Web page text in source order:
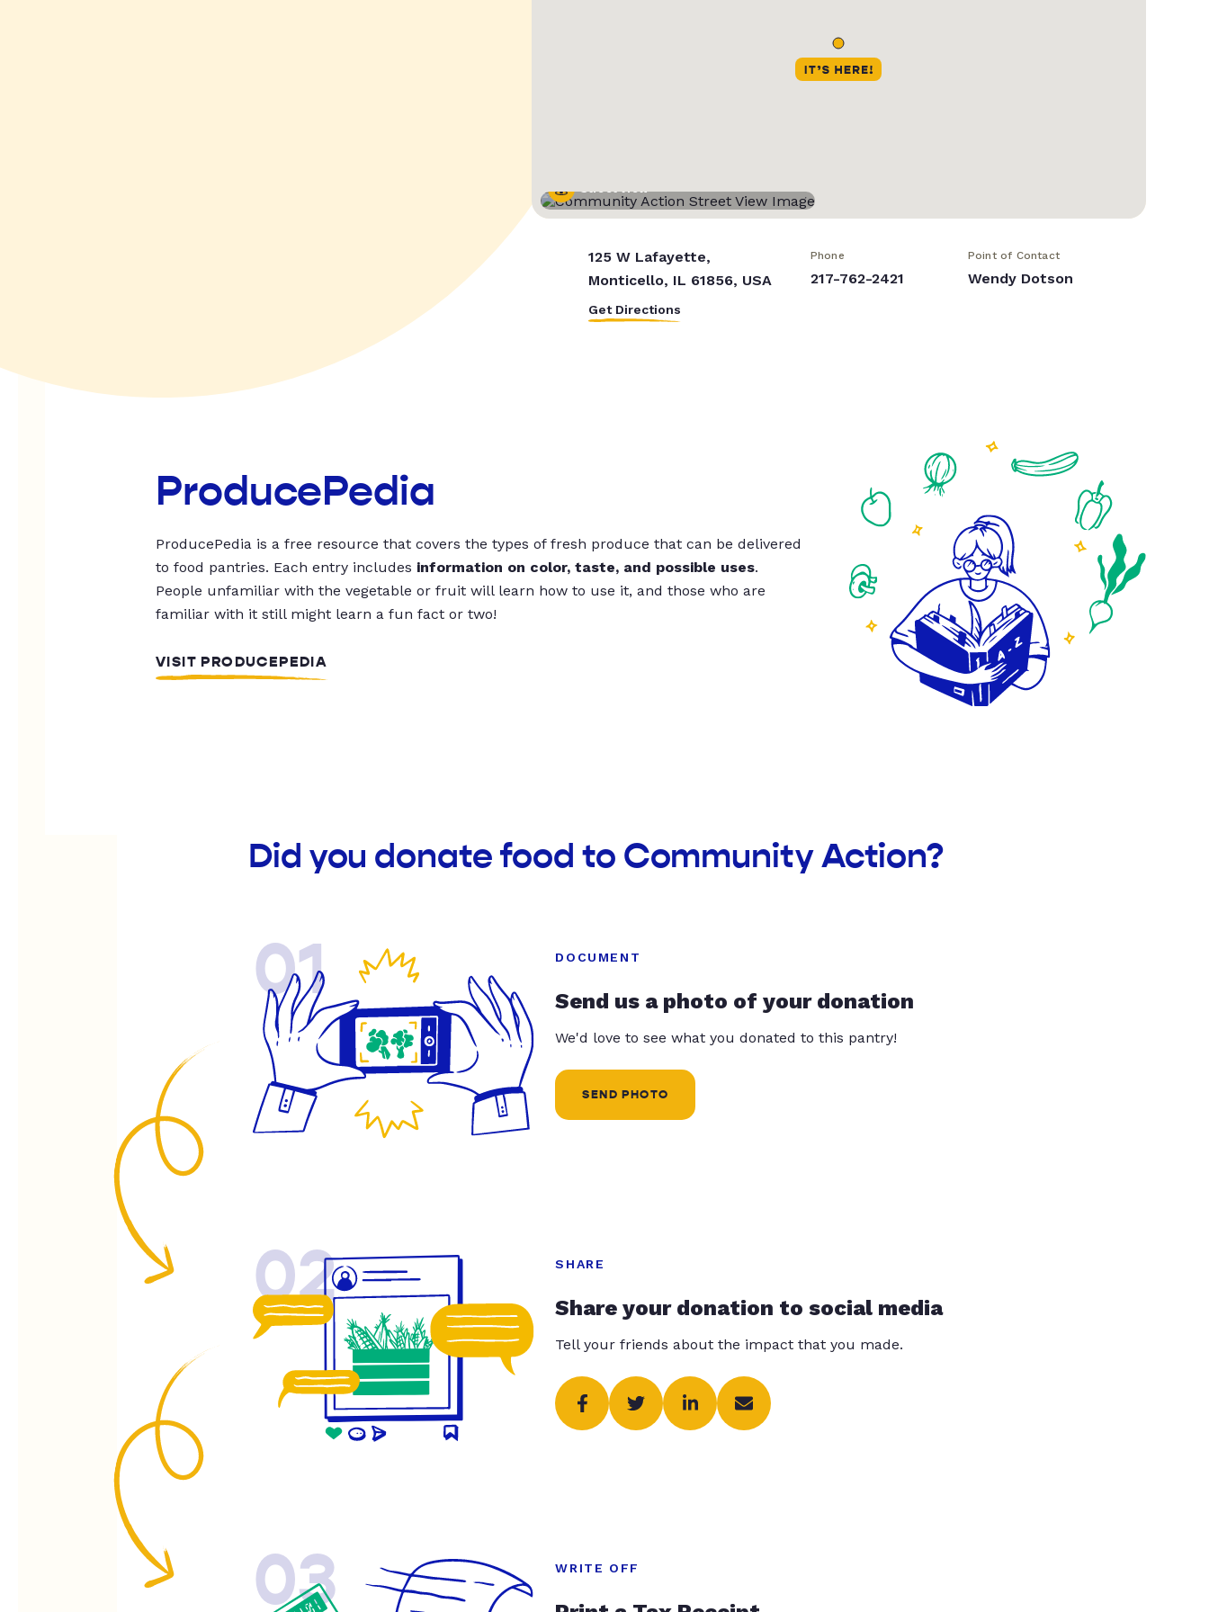
Street View
125 W Lafayette,
Monticello, IL 61856, USA
Get Directions
Phone
217-762-2421
Point of Contact
Wendy Dotson
ProducePedia
ProducePedia is a free resource that covers the types of fresh produce that can be delivered
to food pantries. Each entry includes information on color, taste, and possible uses.
People unfamiliar with the vegetable or fruit will learn how to use it, and those who are
familiar with it still might learn a fun fact or two!
VISIT PRODUCEPEDIA
Did you donate food to Community Action?
01 DOCUMENT
Send us a photo of your donation
We'd love to see what you donated to this pantry!
SEND PHOTO
02 SHARE
Share your donation to social media
Tell your friends about the impact that you made.
03 WRITE OFF